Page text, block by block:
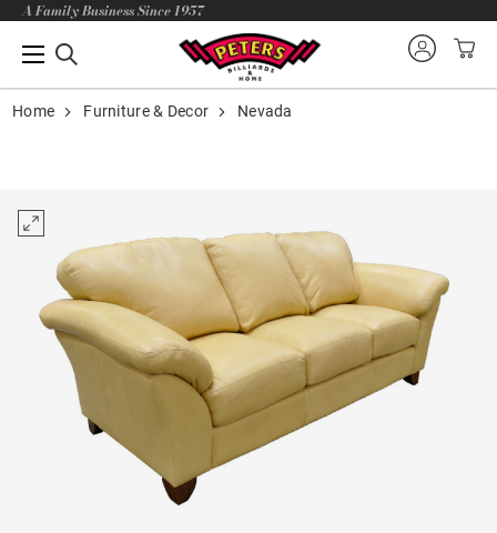
A Family Business Since 1957
Home Furniture & Decor Nevada